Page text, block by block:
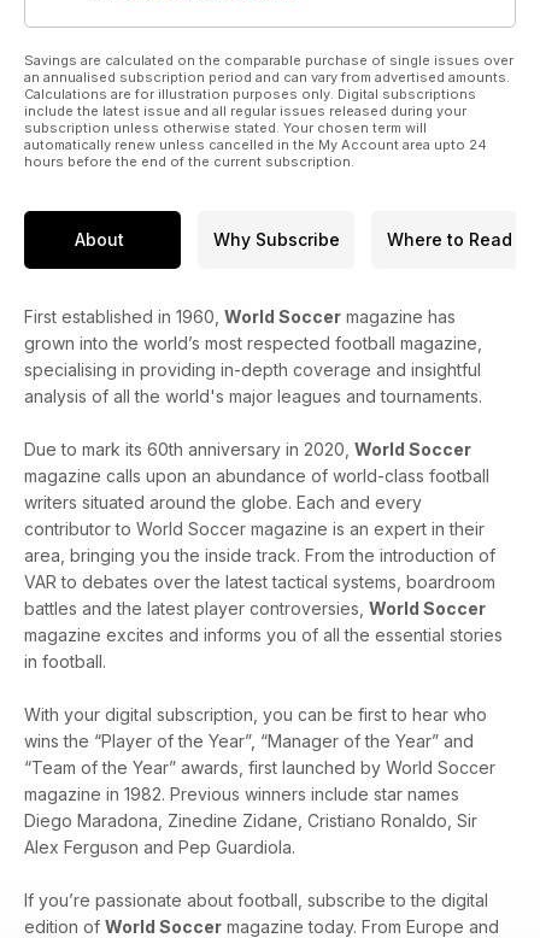
Savings are calculated on the comparable purchase of single issues over
an annualised subscription period and can vary from advertised amounts.
Calculations are for illustration purposes only. Digital subscriptions
include the latest issue and all regular issues released during your
subscription unless otherwise stated. Your chosen term will
automatically renew unless cancelled in the My Account area upto 24
hours before the end of the current subscription.
About Why Subscribe Where to Read
First established in 1960, World Soccer magazine has
grown into the world’s most respected football magazine,
specialising in providing in-depth coverage and insightful
analysis of all the world's major leagues and tournaments.
Due to mark its 60th anniversary in 2020, World Soccer
magazine calls upon an abundance of world-class football
writers situated around the globe. Each and every
contributor to World Soccer magazine is an expert in their
area, bringing you the inside track. From the introduction of
VAR to debates over the latest tactical systems, boardroom
battles and the latest player controversies, World Soccer
magazine excites and informs you of all the essential stories
in football.
With your digital subscription, you can be first to hear who
wins the “Player of the Year”, “Manager of the Year” and
“Team of the Year” awards, first launched by World Soccer
magazine in 1982. Previous winners include star names
Diego Maradona, Zinedine Zidane, Cristiano Ronaldo, Sir
Alex Ferguson and Pep Guardiola.
If you’re passionate about football, subscribe to the digital
edition of World Soccer magazine today. From Europe and